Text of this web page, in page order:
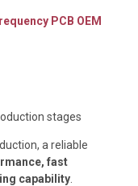
PCB OEM
stages
a reliable
fast
capability